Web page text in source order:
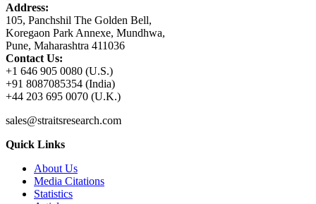
Address:
105, Panchshil The Golden Bell,
Koregaon Park Annexe, Mundhwa,
Pune, Maharashtra 411036
Contact Us:
+1 646 905 0080 (U.S.)
+91 8087085354 (India)
+44 203 695 0070 (U.K.)
sales@straitsresearch.com
Quick Links
About Us
Media Citations
Statistics